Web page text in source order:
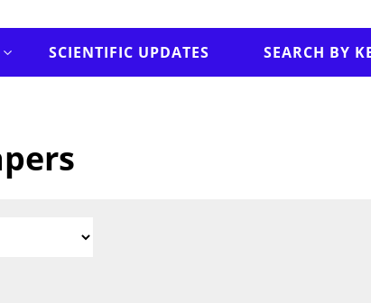
SCIENTIFIC UPDATES SEARCH BY